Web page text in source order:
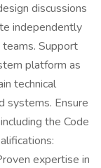
discussions
independently
Support
platform as
technical
systems. Ensure
the Code
expertise in